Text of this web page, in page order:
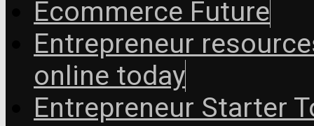
Ecommerce Future
Entrepreneur
online today
Entrepreneur Starter